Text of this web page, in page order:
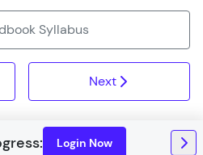
Syllabus
Next
Login Now